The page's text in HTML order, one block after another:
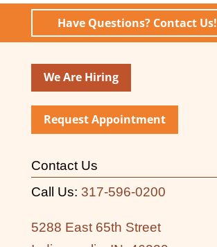
Have Questions? Contact Us!
We Are Hiring
Request Appointment
Contact Us
Call Us: 317-596-0200
5288 East 65th Street